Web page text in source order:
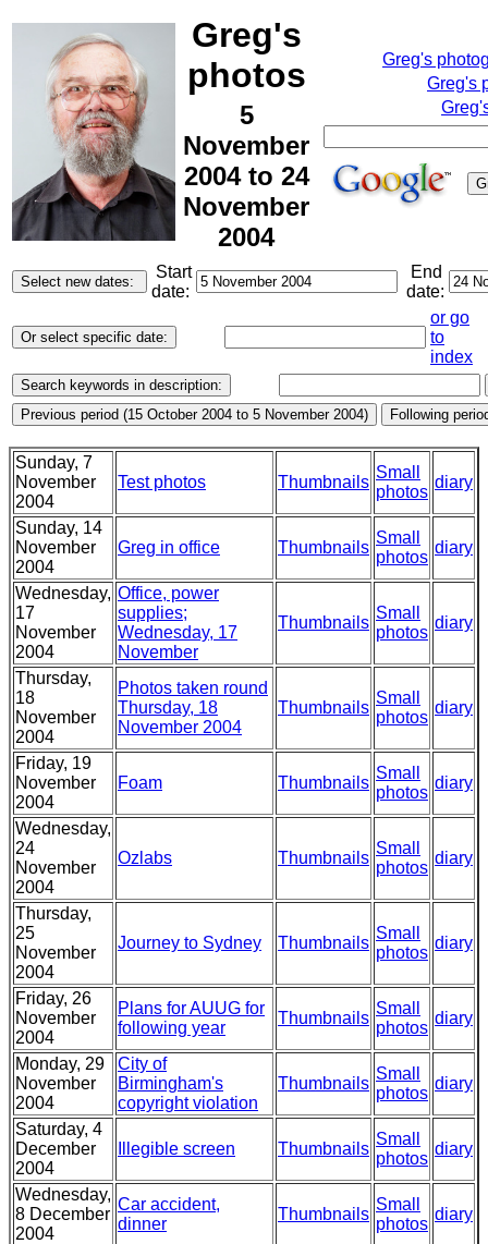
Greg's
photos
5
November
2004 to 24
November
2004
Greg's
Greg's
Start
date:
End
date:
or go
to
index
Sunday, 7
November
2004
Test photos Thumbnails
Small
photos
diary
Sunday, 14
November
2004
Greg in office Thumbnails
Small
photos
diary
Wednesday,
17
November
2004
Office, power
supplies;
Wednesday, 17
November
Thumbnails
Small
photos
diary
Thursday,
18
November
2004
Photos taken round
Thursday, 18
November 2004
Thumbnails
Small
photos
diary
Friday, 19
November
2004
Foam Thumbnails
Small
photos
diary
Wednesday,
24
November
2004
Ozlabs Thumbnails
Small
photos
diary
Thursday,
25
November
2004
Journey to Sydney Thumbnails
Small
photos
diary
Friday, 26
November
2004
Plans for AUUG for
following year
Thumbnails
Small
photos
diary
Monday, 29
November
2004
City of
Birmingham's
copyright violation
Thumbnails
Small
photos
diary
Saturday, 4
December
2004
Illegible screen Thumbnails
Small
photos
diary
Wednesday,
8 December
2004
Car accident,
dinner
Thumbnails
Small
photos
diary